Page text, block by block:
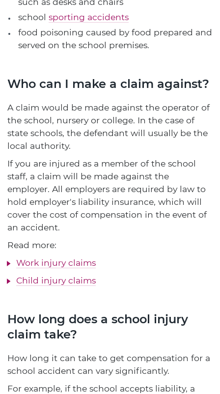
school sporting accidents
food poisoning caused by food prepared and
served on the school premises.
Who can I make a claim against?
A claim would be made against the operator of
the school, nursery or college. In the case of
state schools, the defendant will usually be the
local authority.
If you are injured as a member of the school
staff, a claim will be made against the
employer. All employers are required by law to
hold employer's liability insurance, which will
cover the cost of compensation in the event of
an accident.
Read more:
Work injury claims
Child injury claims
How long does a school injury
claim take?
How long it can take to get compensation for a
school accident can vary significantly.
For example, if the school accepts liability, a